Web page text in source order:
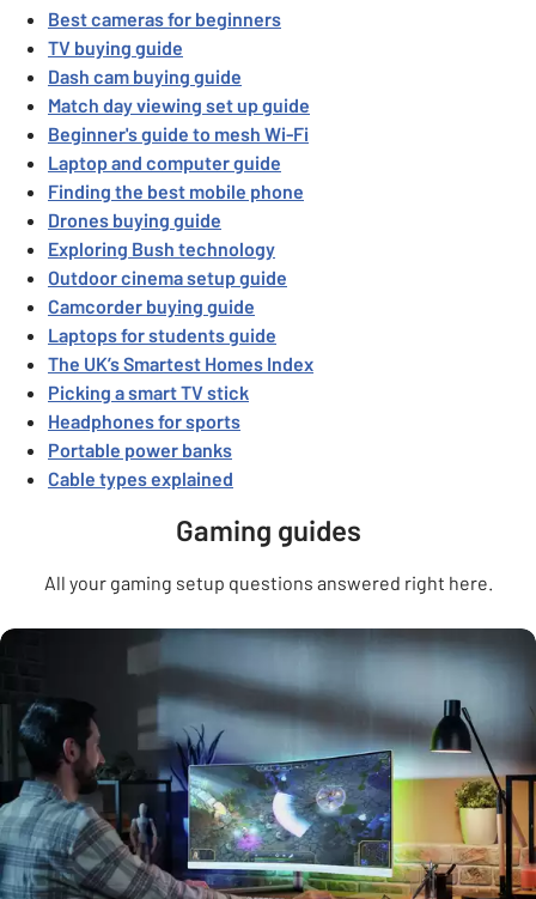
Best cameras for beginners
TV buying guide
Dash cam buying guide
Match day viewing set up guide
Beginner's guide to mesh Wi-Fi
Laptop and computer guide
Finding the best mobile phone
Drones buying guide
Exploring Bush technology
Outdoor cinema setup guide
Camcorder buying guide
Laptops for students guide
The UK’s Smartest Homes Index
Picking a smart TV stick
Headphones for sports
Portable power banks
Cable types explained
Gaming guides
All your gaming setup questions answered right here.